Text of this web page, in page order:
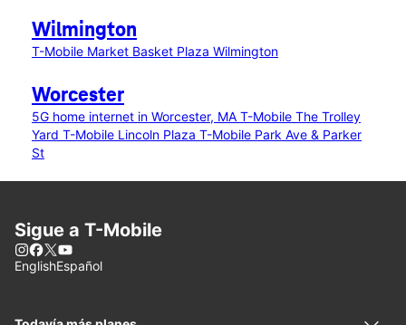
Wilmington
T-Mobile Market Basket Plaza Wilmington
Worcester
5G home internet in Worcester, MA T-Mobile The Trolley
Yard T-Mobile Lincoln Plaza T-Mobile Park Ave & Parker
St